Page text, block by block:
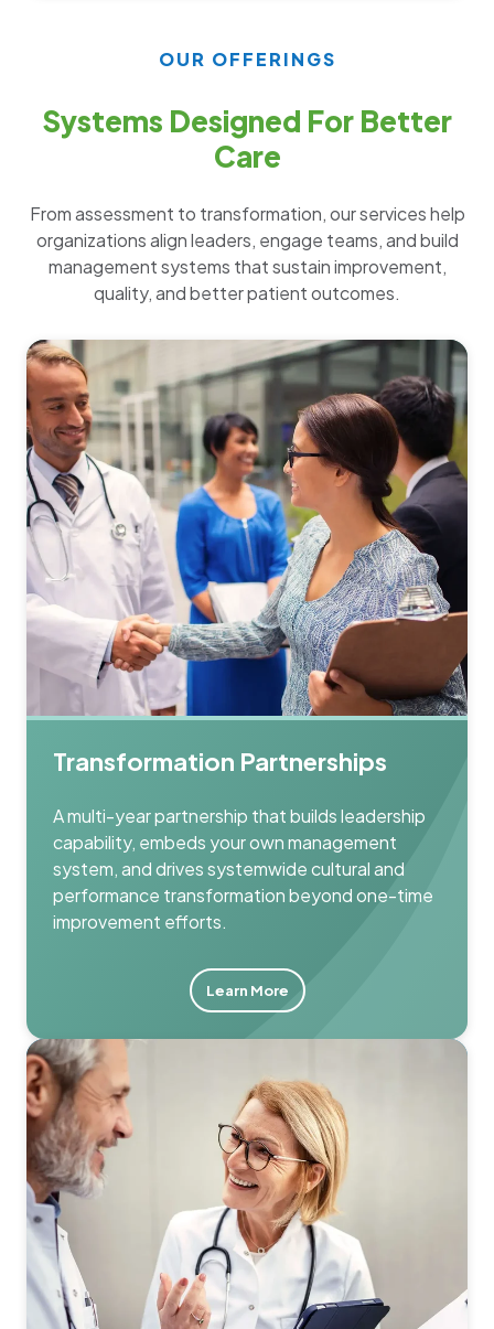
OUR OFFERINGS
Systems Designed For Better
Care
From assessment to transformation, our services help
organizations align leaders, engage teams, and build
management systems that sustain improvement,
quality, and better patient outcomes.
Transformation Partnerships
A multi-year partnership that builds leadership
capability, embeds your own management
system, and drives systemwide cultural and
performance transformation beyond one-time
improvement efforts.
Learn More